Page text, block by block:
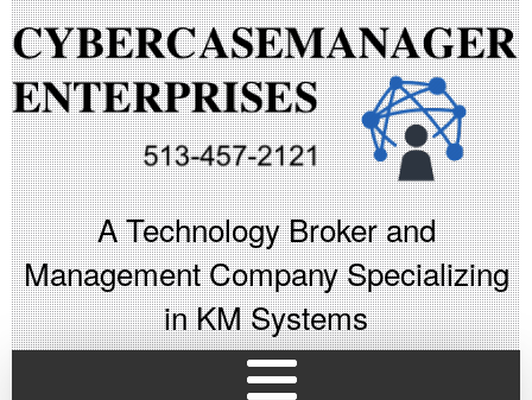
A Technology Broker and
Management Company Specializing
in KM Systems